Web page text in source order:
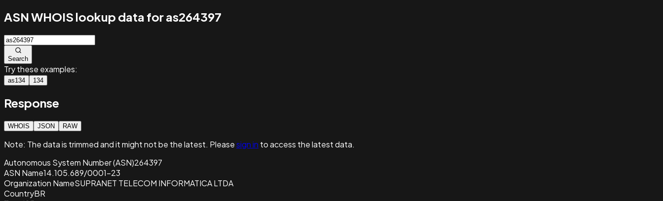
ASN WHOIS lookup data for as264397
Search
Try these examples:
as134 134
Response
WHOIS JSON RAW
Note: The data is trimmed and itmight not be the latest. Pleasesign in to access the latest data.
Autonomous System Number (ASN)264397
ASN Name14.105.689/0001-23
Organization NameSUPRANET TELECOM INFORMATICA LTDA
CountryBR